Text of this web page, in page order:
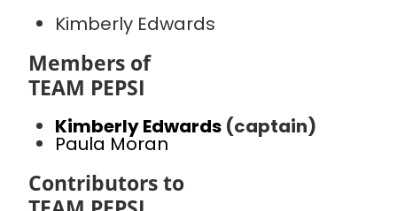
Kimberly Edwards
Members of
TEAM PEPSI
Kimberly Edwards (captain)
Paula Moran
Contributors to